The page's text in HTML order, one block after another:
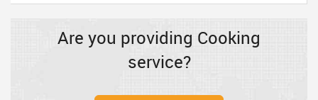
Are you providing Cooking
service?